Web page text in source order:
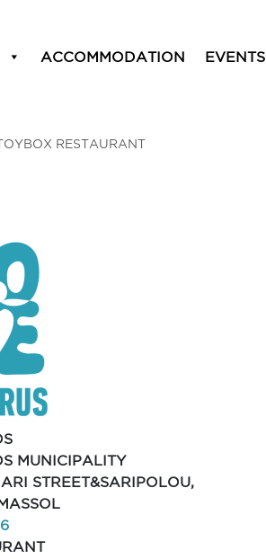
ACCOMMODATION EVENTS
RESTAURANT
MUNICIPALITY
STREET&SARIPOLOU,